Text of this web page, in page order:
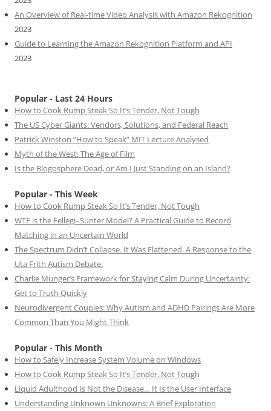
An Overview of Real-time Video Analysis with Amazon Rekognition
2023
Guide to Learning the Amazon Rekognition Platform and API
2023
Popular - Last 24 Hours
How to Cook Rump Steak So It’s Tender, Not Tough
The US Cyber Giants: Vendors, Solutions, and Federal Reach
Patrick Winston “How to Speak” MIT Lecture Analysed
Myth of the West: The Age of Film
Is the Blogosphere Dead, or Am I Just Standing on an Island?
Popular - This Week
How to Cook Rump Steak So It’s Tender, Not Tough
WTF is the Fellegi–Sunter Model? A Practical Guide to Record
Matching in an Uncertain World
The Spectrum Didn’t Collapse. It Was Flattened. A Response to the
Uta Frith Autism Debate.
Charlie Munger’s Framework for Staying Calm During Uncertainty:
Get to Truth Quickly
Neurodivergent Couples: Why Autism and ADHD Pairings Are More
Common Than You Might Think
Popular - This Month
How to Safely Increase System Volume on Windows
How to Cook Rump Steak So It’s Tender, Not Tough
Liquid Adulthood Is Not the Disease… It Is the User Interface
Understanding Unknown Unknowns: A Brief Exploration